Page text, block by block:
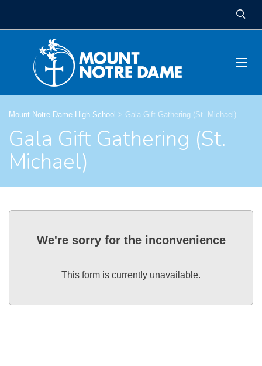
Mount Notre Dame High School > Gala Gift Gathering (St. Michael)
Gala Gift Gathering (St.
Michael)
We're sorry for the inconvenience
This form is currently unavailable.